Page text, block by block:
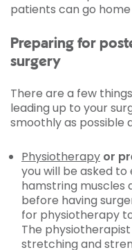
patients can go
Preparing for
surgery
There are a few
leading up to your
smoothly as possible
Physiotherapy or
you will be asked
hamstring muscles
before having
for physiotherapy
The
stretching and